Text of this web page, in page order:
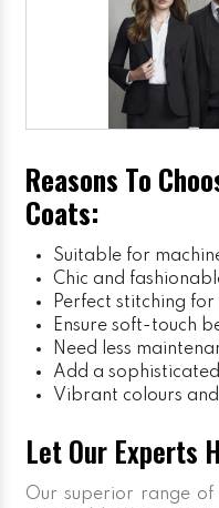
Reasons To
Coats:
Suitable for
Chic and
Perfect stitching for
Ensure soft-touch
Need less
Add a
Vibrant colours
Let Our Experts
Our superior range of